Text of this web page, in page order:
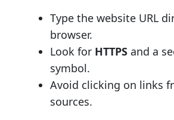
Type the website URL
browser.
Look for HTTPS and a
symbol.
Avoid clicking on links
sources.